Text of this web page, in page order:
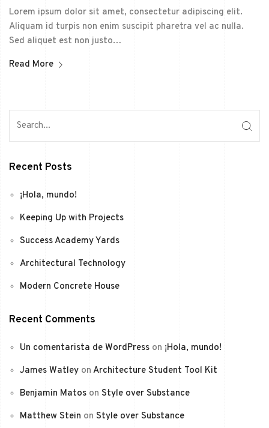
Lorem ipsum dolor sit amet, consectetur adipiscing elit.
Aliquam id turpis non enim suscipit pharetra vel ac nulla.
Sed aliquet est non justo…
Read More
Recent Posts
¡Hola, mundo!
Keeping Up with Projects
Success Academy Yards
Architectural Technology
Modern Concrete House
Recent Comments
Un comentarista de WordPress on ¡Hola, mundo!
James Watley on Architecture Student Tool Kit
Benjamin Matos on Style over Substance
Matthew Stein on Style over Substance